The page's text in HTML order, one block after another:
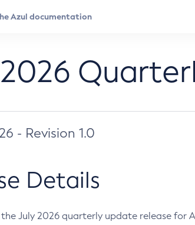
- Revision 1.0
Details
July 2026 quarterly update release for